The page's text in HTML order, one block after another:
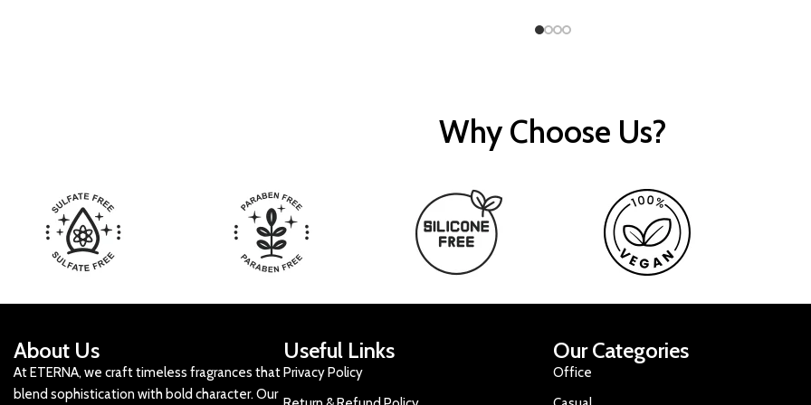
Why Choose Us?
About Us
At ETERNA, we craft timeless fragrances that
blend sophistication with bold character. Our
Useful Links
Privacy Policy
Our Categories
Office